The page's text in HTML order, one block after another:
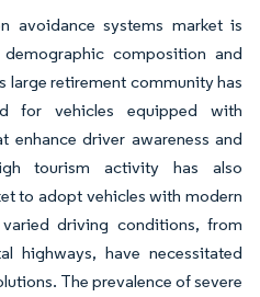
avoidance systems market is
composition and
large retirement community has
for vehicles equipped with
enhance driver awareness and
tourism activity has also
to adopt vehicles with modern
driving conditions, from
highways, have necessitated
The prevalence of severe